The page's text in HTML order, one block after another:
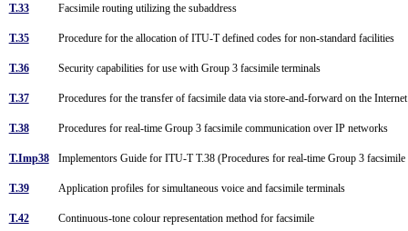
T.33 Facsimile routing utilizing the subaddress
T.35 Procedure for the allocation of ITU-T defined codes for non-standard facilities
T.36 Security capabilities for use with Group 3 facsimile terminals
T.37 Procedures for the transfer of facsimile data via store-and-forward on the
T.38 Procedures for real-time Group 3 facsimile communication over IP networks
T.Imp38 Implementors Guide for ITU-T T.38 (Procedures for real-time Group 3
T.39 Application profiles for simultaneous voice and facsimile terminals
T.42 Continuous-tone colour representation method for facsimile